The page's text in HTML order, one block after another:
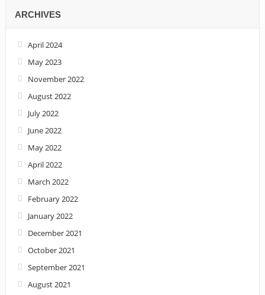
ARCHIVES
April 2024
May 2023
November 2022
August 2022
July 2022
June 2022
May 2022
April 2022
March 2022
February 2022
January 2022
December 2021
October 2021
September 2021
August 2021